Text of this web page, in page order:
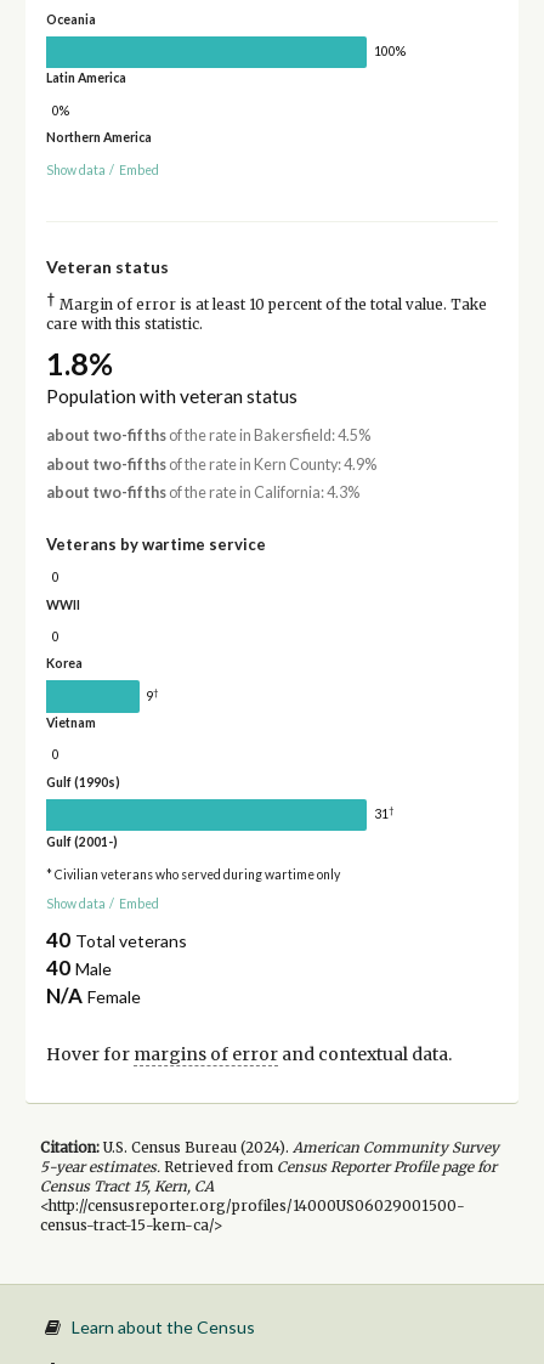
Oceania
100%
Latin America
0%
Northern America
Show data / Embed
Veteran status
† Margin of error is at least 10 percent of the total value. Take
care with this statistic.
1.8%
Population with veteran status
about two-fifthsof the rate in Bakersfield: 4.5%
about two-fifthsof the rate in Kern County: 4.9%
about two-fifthsof the rate in California: 4.3%
Veterans by wartime service
0
WWII
0
Korea
9†
Vietnam
0
Gulf (1990s)
31 †
Gulf (2001-)
* Civilian veterans who served during wartime only
Show data / Embed
40 Total veterans
40 Male
N/A Female
Hover for margins of errorand contextual data.
Citation:U.S. Census Bureau (2024). American Community Survey
5-yearestimates.Retrieved from Census Reporter Profile page for
Census Tract 15, Kern, CA
<http://censusreporter.org/profiles/14000US06029001500-
census-tract-15-kern-ca/>
Learn about the Census